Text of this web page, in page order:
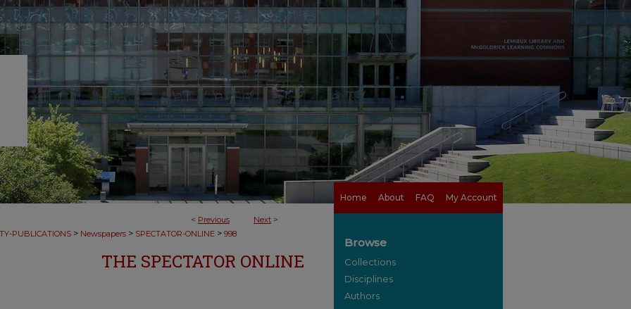
Home About FAQ My Account
< Previous Next >
PUBLICATIONS > Newspapers > SPECTATOR-ONLINE > 998
THE SPECTATOR ONLINE
Browse
Collections
Disciplines
Authors